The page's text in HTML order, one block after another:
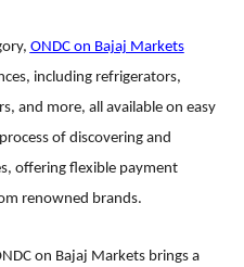
ONDC on Bajaj Markets
including refrigerators,
and more, all available on easy
of discovering and
offering flexible payment
renowned brands.
on Bajaj Markets brings a